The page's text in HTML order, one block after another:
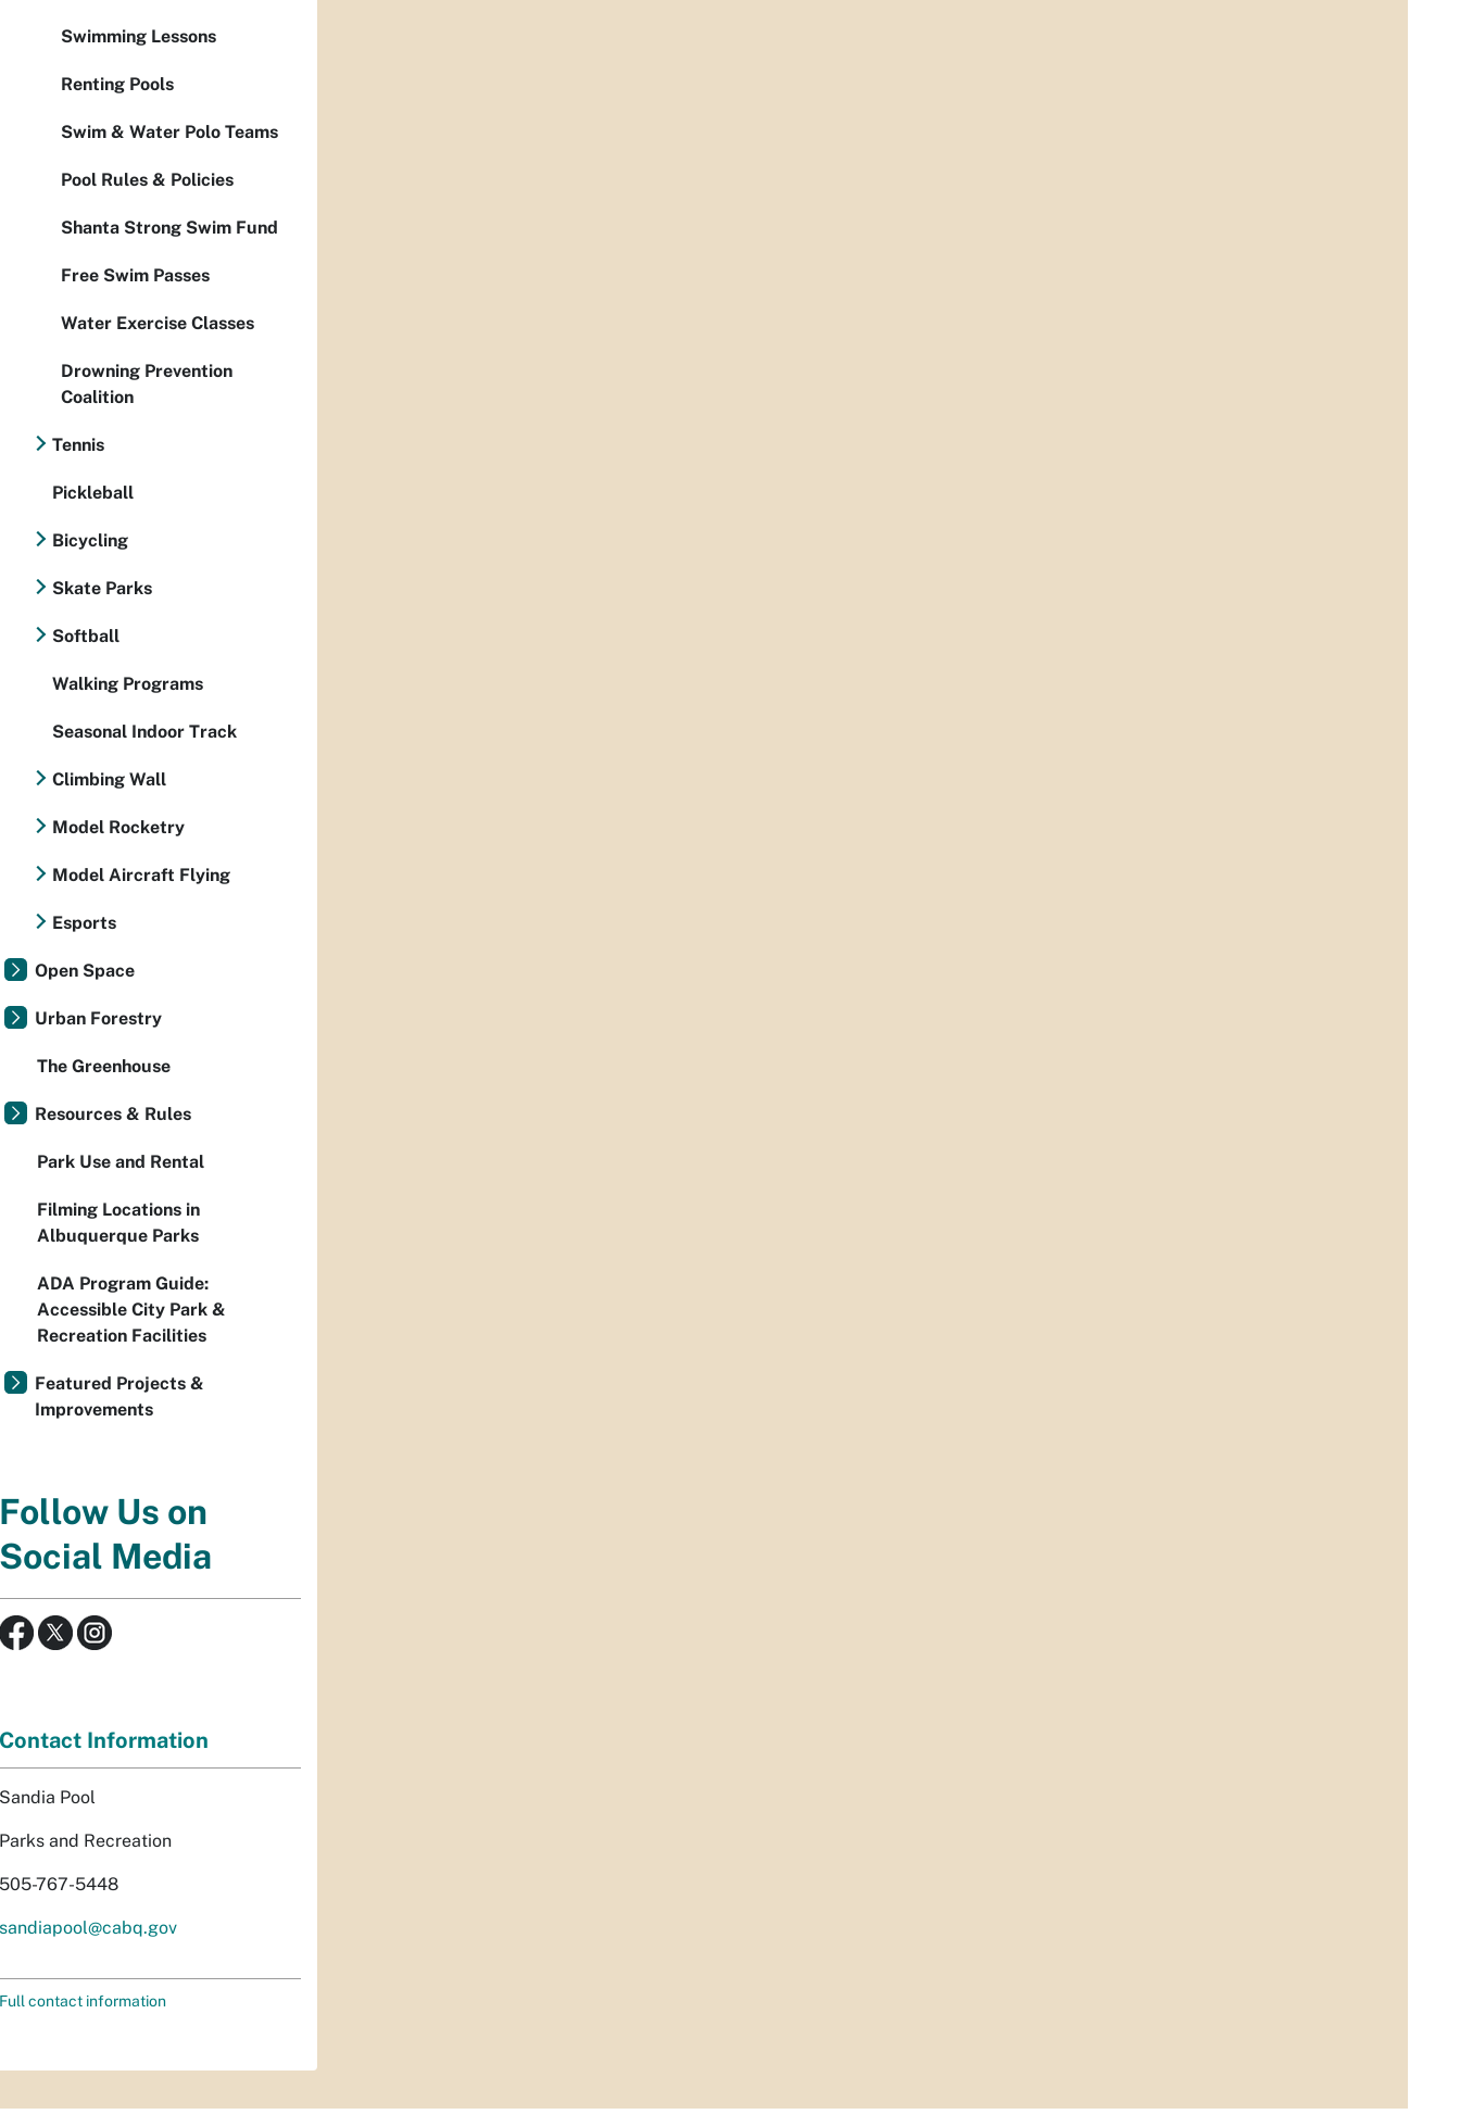
Swimming Lessons
Renting Pools
Swim & Water Polo Teams
Pool Rules & Policies
Shanta Strong Swim Fund
Free Swim Passes
Water Exercise Classes
Drowning Prevention
Coalition
Tennis
Pickleball
Bicycling
Skate Parks
Softball
Walking Programs
Seasonal Indoor Track
Climbing Wall
Model Rocketry
Model Aircraft Flying
Esports
Open Space
Urban Forestry
The Greenhouse
Resources & Rules
Park Use and Rental
Filming Locations in
Albuquerque Parks
ADA Program Guide:
Accessible City Park &
Recreation Facilities
Featured Projects &
Improvements
Follow Us on
Social Media
Contact Information
Sandia Pool
Parks and Recreation
505-767-5448
sandiapool@cabq.gov
Full contact information